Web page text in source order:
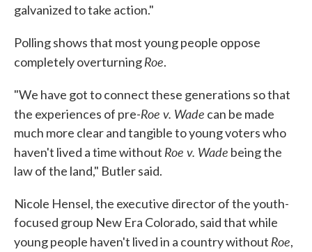
galvanized to take action."
Polling shows that most young people oppose
completely overturningRoe.
"We have got to connect these generations so that
the experiences of pre-Roe v. Wade can be made
much more clear and tangible to young voters who
haven't lived a time without Roe v. Wade being the
law of the land," Butler said.
Nicole Hensel, the executive director of the youth-
focused group New Era Colorado, said that while
young people haven't lived in a country without Roe,